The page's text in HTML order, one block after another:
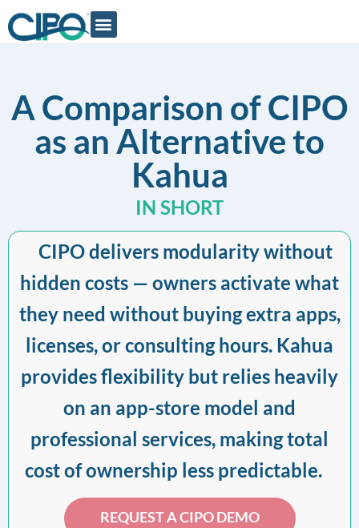
A Comparison of CIPO
as an Alternative to
Kahua
IN SHORT
CIPO delivers modularity without
hidden costs — owners activate what
they need without buying extra apps,
licenses, or consulting hours. Kahua
provides flexibility but relies heavily
on an app-store model and
professional services, making total
cost of ownership less predictable.
REQUEST A CIPO DEMO